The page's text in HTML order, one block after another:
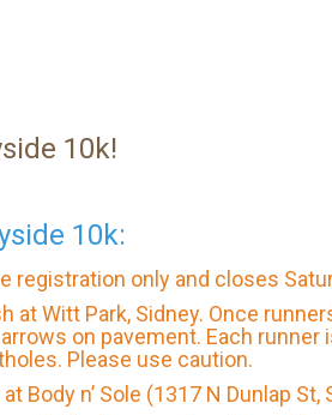
10k!
10k:
registration only and closes
at Witt Park, Sidney. Once
on pavement. Each
Please use caution.
Body n’ Sole (1317 N Dunlap